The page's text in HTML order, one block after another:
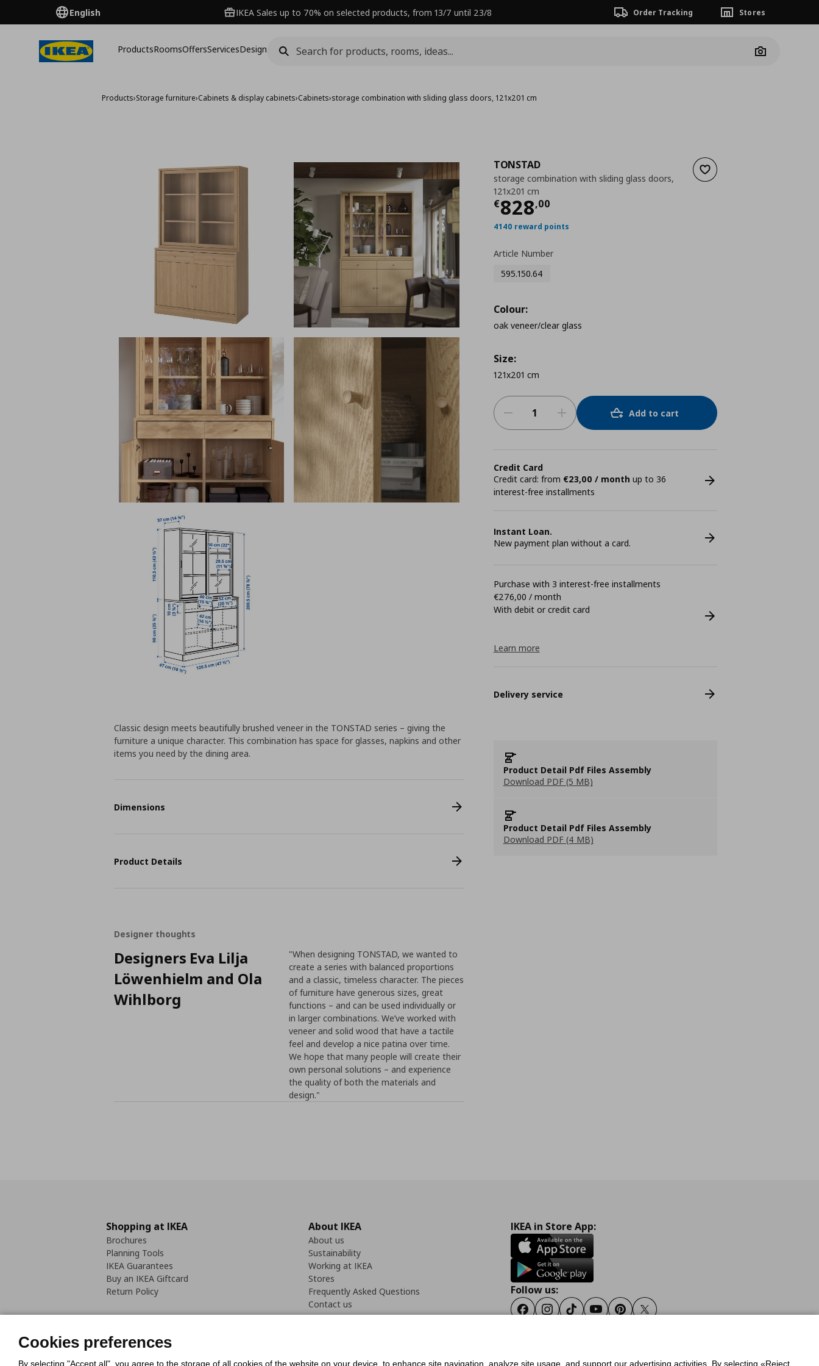
English IKEA Sales up to 70% on selected products, from 13/7 until 23/8 Order Tracking Stores
ProductsRoomsOffersServicesDesign
Camera
Products›Storage furniture›Cabinets & display cabinets›Cabinets›storage combination with sliding glass doors, 121x201 cm
Add to wishlist
TONSTAD
storage combination with sliding glass doors,
121x201 cm
€828,00
Current price
4140 reward points
Article Number
595.150.64
Colour:
oak veneer/clear glass
Size:
121x201 cm
Add to cart
Credit Card
Credit card: from €23,00 / month up to 36
interest-free installments
Instant Loan.
New payment plan without a card.
Purchase with 3 interest-free installments
€276,00 / month
With debit or credit card
Learn more
Delivery service
Product Detail Pdf Files Assembly
Download PDF (5 MB)
Product Detail Pdf Files Assembly
Download PDF (4 MB)
Classic design meets beautifully brushed veneer in the TONSTAD series – giving the
furniture a unique character. This combination has space for glasses, napkins and other
items you need by the dining area.
Dimensions
Product Details
Designer thoughts
Designers Eva Lilja
Löwenhielm and Ola
Wihlborg
"When designing TONSTAD, we wanted to
create a series with balanced proportions
and a classic, timeless character. The pieces
of furniture have generous sizes, great
functions – and can be used individually or
in larger combinations. We’ve worked with
veneer and solid wood that have a tactile
feel and develop a nice patina over time.
We hope that many people will create their
own personal solutions – and experience
the quality of both the materials and
design."
Shopping at IKEA
Brochures
Planning Tools
IKEA Guarantees
Buy an IKEA Giftcard
Return Policy
About IKEA
About us
Sustainability
Working at IKEA
Stores
Frequently Asked Questions
Contact us
IKEA in Store App:
Follow us:
FacebookInstagram
TiktokYoutubePinterestTwitter
Cookies preferences
By selecting "Accept all", you agree to the storage of all cookies of the website on your device, to enhance site navigation, analyze site usage, and support our advertising activities. By selecting «Reject